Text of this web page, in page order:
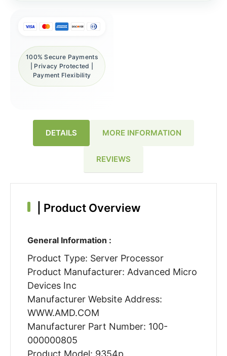
100% Secure Payments
| Privacy Protected |
Payment Flexibility
DETAILS MORE INFORMATION
REVIEWS
Product Overview
General Information :
Product Type: Server Processor
Product Manufacturer: Advanced Micro
Devices Inc
Manufacturer Website Address:
WWW.AMD.COM
Manufacturer Part Number: 100-
000000805